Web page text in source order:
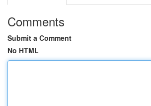
Comments
Submit a Comment
No HTML